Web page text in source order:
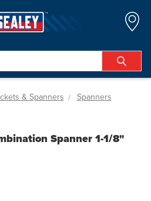
& Spanners
Spanners
Spanner 1-1/8"